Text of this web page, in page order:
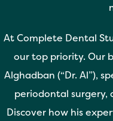
At Complete Dental
our top priority. Our
Alghadban (“Dr. Al”),
periodontal
Discover how his